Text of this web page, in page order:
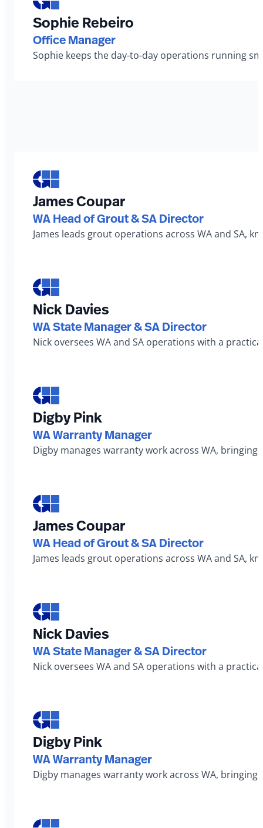
Sophie Rebeiro
Office Manager
Sophie keeps the day-to-day operations running
James Coupar
WA Head of Grout & SA Director
James leads grout operations across WA and SA,
Nick Davies
WA State Manager & SA Director
Nick oversees WA and SA operations with a
Digby Pink
WA Warranty Manager
Digby manages warranty work across WA,
James Coupar
WA Head of Grout & SA Director
James leads grout operations across WA and SA,
Nick Davies
WA State Manager & SA Director
Nick oversees WA and SA operations with a
Digby Pink
WA Warranty Manager
Digby manages warranty work across WA,